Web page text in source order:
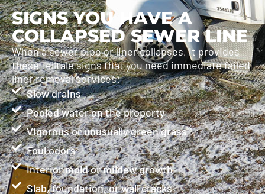
SIGNS YOU HAVE A
COLLAPSED SEWER LINE
When a sewer pipe or liner collapses, it provides
these telltale signs that you need immediate failed
liner removal services:
Slow drains
Pooled water on the property
Vigorous or unusually green grass
Foul odors
Interior mold or mildew growth
Slab, foundation, or wall cracks